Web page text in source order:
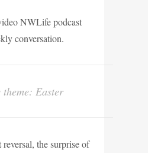
NWLife podcast
conversation.
theme: Easter
reversal, the surprise of